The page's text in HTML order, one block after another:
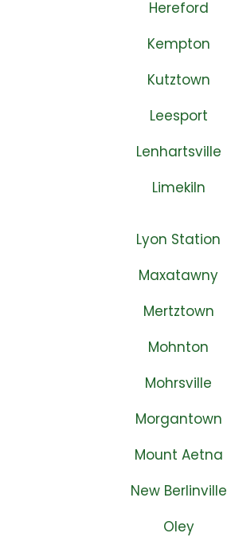
Hereford
Kempton
Kutztown
Leesport
Lenhartsville
Limekiln
Lyon Station
Maxatawny
Mertztown
Mohnton
Mohrsville
Morgantown
Mount Aetna
New Berlinville
Oley